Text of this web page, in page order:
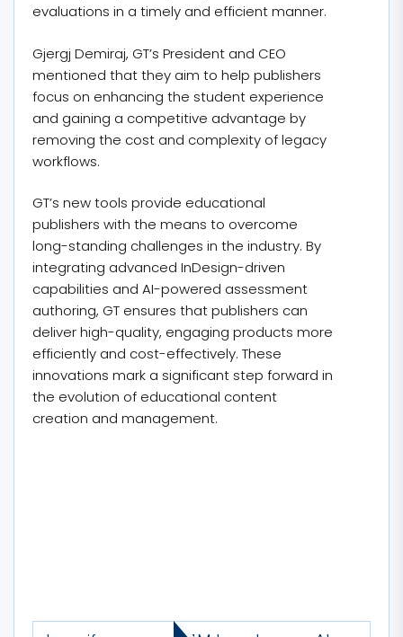
evaluations in a timely and efficient manner.
Gjergj Demiraj, GT’s President and CEO
mentioned that they aim to help publishers
focus on enhancing the student experience
and gaining a competitive advantage by
removing the cost and complexity of legacy
workflows.
GT’s new tools provide educational
publishers with the means to overcome
long-standing challenges in the industry. By
integrating advanced InDesign-driven
capabilities and AI-powered assessment
authoring, GT ensures that publishers can
deliver high-quality, engaging products more
efficiently and cost-effectively. These
innovations mark a significant step forward in
the evolution of educational content
creation and management.